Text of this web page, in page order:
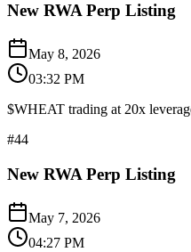
New RWA Perp Listing
May 8, 2026
03:32 PM
$WHEAT trading at 20x
#44
New RWA Perp Listing
May 7, 2026
04:27 PM